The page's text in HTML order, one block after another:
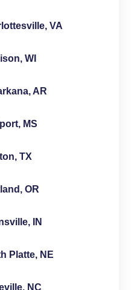
VA
WI
AR
MS
TX
OR
IN
Platte, NE
NC